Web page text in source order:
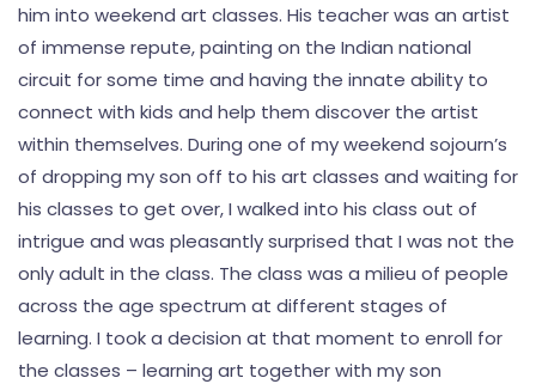
him into weekend art classes. His teacher was an artist
of immense repute, painting on the Indian national
circuit for some time and having the innate ability to
connect with kids and help them discover the artist
within themselves. During one of my weekend sojourn’s
of dropping my son off to his art classes and waiting for
his classes to get over, I walked into his class out of
intrigue and was pleasantly surprised that I was not the
only adult in the class. The class was a milieu of people
across the age spectrum at different stages of
learning. I took a decision at that moment to enroll for
the classes – learning art together with my son